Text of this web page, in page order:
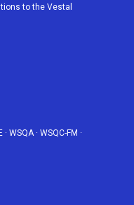
b
to the Vestal
· WSQA· WSQC-FM ·